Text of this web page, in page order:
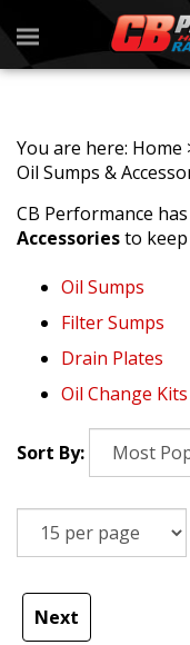
You are here: Home
Oil Sumps &
CB Performance
Accessoriesto
Oil Sumps
Filter Sumps
Drain Plates
Oil Change Kits
Sort By:
Next